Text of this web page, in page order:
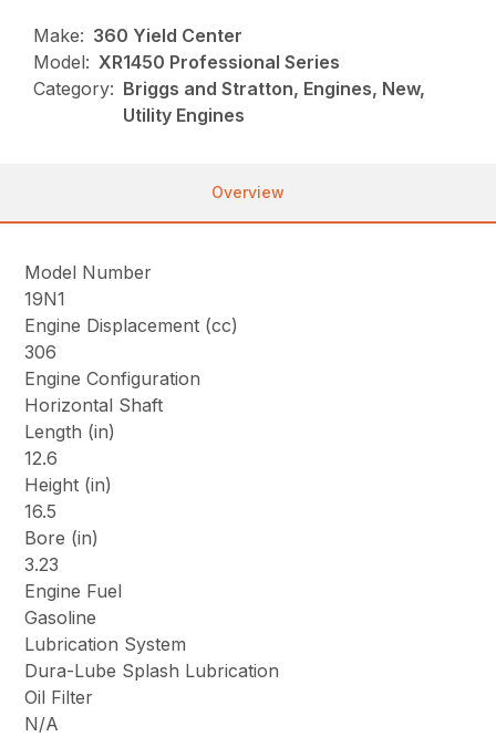
Make: 360 Yield Center
Model: XR1450 Professional Series
Category: Briggs and Stratton, Engines, New,
Utility Engines
Overview
Model Number
19N1
Engine Displacement (cc)
306
Engine Configuration
Horizontal Shaft
Length (in)
12.6
Height (in)
16.5
Bore (in)
3.23
Engine Fuel
Gasoline
Lubrication System
Dura-Lube Splash Lubrication
Oil Filter
N/A